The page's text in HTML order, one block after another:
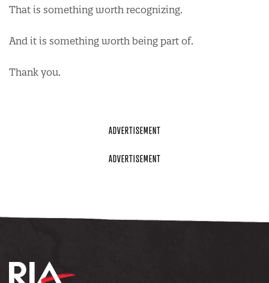
That is something worth recognizing.
And it is something worth being part of.
Thank you.